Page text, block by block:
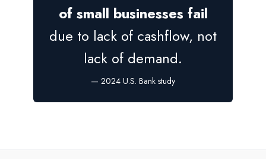
of small businesses fail
due to lack of cashflow, not
lack of demand.
— 2024 U.S. Bank study